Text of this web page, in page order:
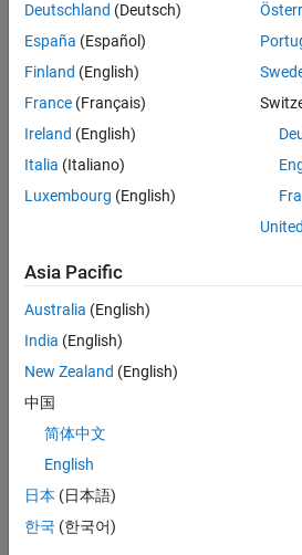
Product
Development |
Experienced
Senior C++ -
Software
Engineer
Product
Development |
Engineer
Product
Development |
Experienced
Product
New Career
Deutschland (Deutsch)
España (Español)
Finland (English)
France (Français)
Ireland (English)
Italia (Italiano)
Luxembourg (English)
Asia Pacific
Australia (English)
India (English)
New Zealand (English)
中国
简体中文
English
日本 (日本語)
한국 (한국어)